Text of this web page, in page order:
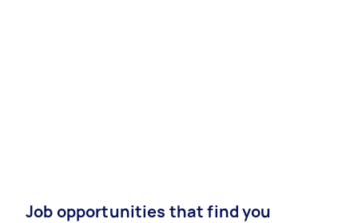
Job opportunities that find you